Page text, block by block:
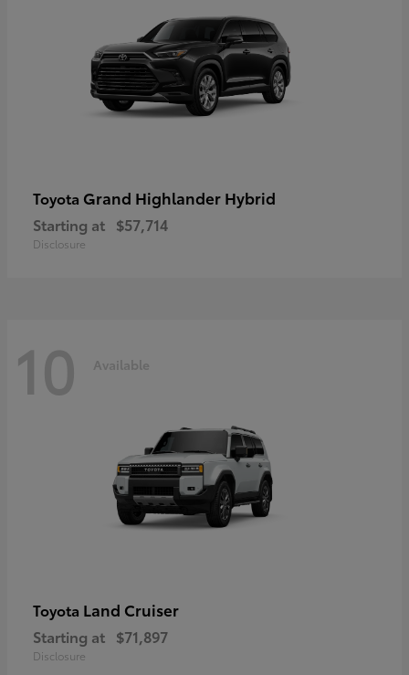
Toyota Grand Highlander Hybrid
Starting at $57,714
Disclosure
10 Available
Toyota Land Cruiser
Starting at $71,897
Disclosure